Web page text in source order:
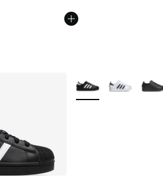
More Colors Available